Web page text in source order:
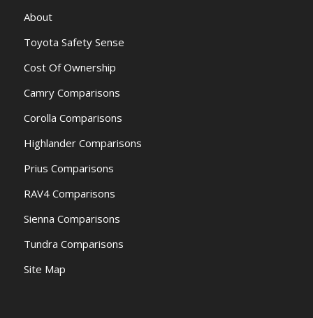
About
Toyota Safety Sense
Cost Of Ownership
Camry Comparisons
Corolla Comparisons
Highlander Comparisons
Prius Comparisons
RAV4 Comparisons
Sienna Comparisons
Tundra Comparisons
Site Map